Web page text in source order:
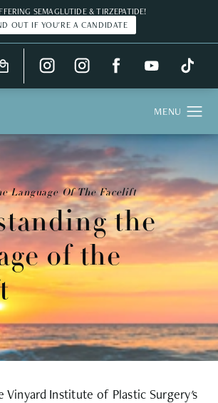
SEMAGLUTIDE & TIRZEPATIDE!
OUT IF YOU'RE A CANDIDATE
the
of the
Language Of The Facelift
Vinyard Institute of Plastic Surgery's